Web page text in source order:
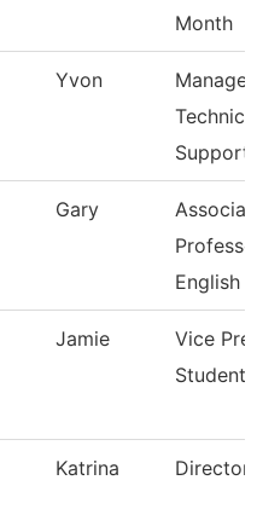
Month
Yvon
Manager,
Support
Gary
English
Jamie
Vice
Student
Katrina Director